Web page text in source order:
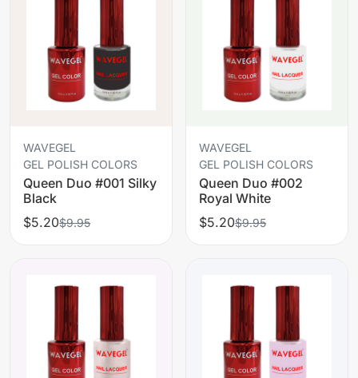
WAVEGEL
GEL POLISH COLORS
Queen Duo #001 Silky
Black
$5.20$9.95
WAVEGEL
GEL POLISH COLORS
Queen Duo #002
Royal White
$5.20$9.95